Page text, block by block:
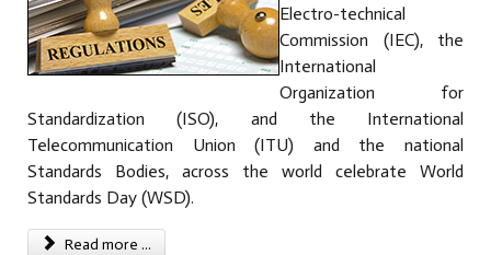
Electro-technical
Commission (IEC), the
International
Organization for
Standardization (ISO), and the International
Telecommunication Union (ITU) and the national
Standards Bodies, across the world celebrate World
Standards Day (WSD).
Read more ...